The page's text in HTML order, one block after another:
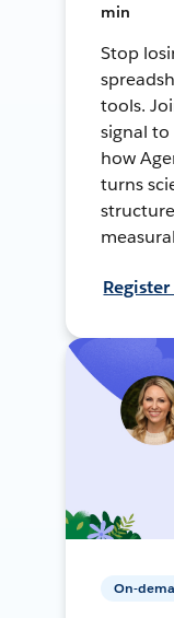
min
Stop
tools.
signal
how
turns
On-